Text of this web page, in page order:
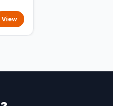
View